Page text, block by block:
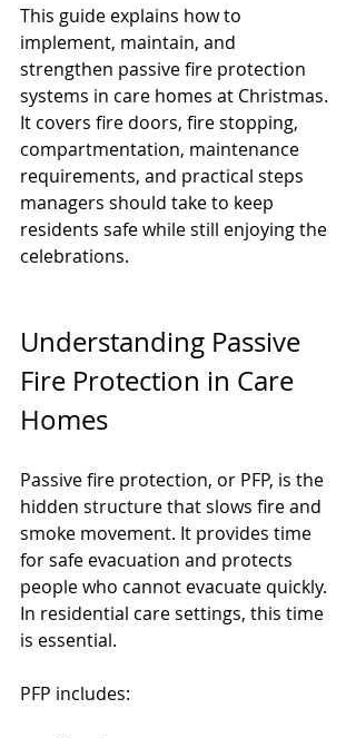
This guide explains how to
implement, maintain, and
strengthen passive fire protection
systems in care homes at Christmas.
It covers fire doors, fire stopping,
compartmentation, maintenance
requirements, and practical steps
managers should take to keep
residents safe while still enjoying the
celebrations.
Understanding Passive
Fire Protection in Care
Homes
Passive fire protection, or PFP, is the
hidden structure that slows fire and
smoke movement. It provides time
for safe evacuation and protects
people who cannot evacuate quickly.
In residential care settings, this time
is essential.
PFP includes: